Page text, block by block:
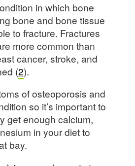
in which bone
bone and bone tissue
to fracture. Fractures
more common than
cancer, stroke, and
(2).
of osteoporosis and
so it’s important to
get enough calcium,
in your diet to
bay.